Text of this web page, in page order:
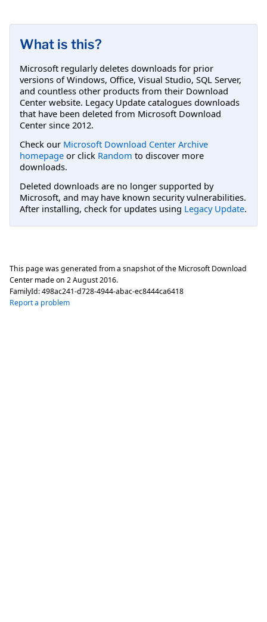
What is this?
Microsoft regularly deletes downloads for prior
versions of Windows, Office, Visual Studio, SQL Server,
and countless other products from their Download
Center website. Legacy Update catalogues downloads
that have been deleted from Microsoft Download
Center since 2012.
Check our Microsoft Download Center Archive
homepage or click Random to discover more
downloads.
Deleted downloads are no longer supported by
Microsoft, and may have known security vulnerabilities.
After installing, check for updates using Legacy Update.
This page was generated from a snapshot of the Microsoft Download
Center made on 2 August 2016.
FamilyId:498ac241-d728-4944-abac-ec8444ca6418
Report a problem